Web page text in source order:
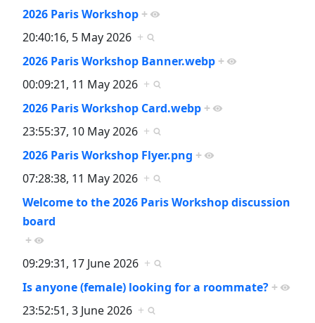
2026 Paris Workshop +
20:40:16, 5 May 2026 +
2026 Paris Workshop Banner.webp +
00:09:21, 11 May 2026 +
2026 Paris Workshop Card.webp +
23:55:37, 10 May 2026 +
2026 Paris Workshop Flyer.png +
07:28:38, 11 May 2026 +
Welcome to the 2026 Paris Workshop discussion
board
+
09:29:31, 17 June 2026 +
Is anyone (female) looking for a roommate? +
23:52:51, 3 June 2026 +